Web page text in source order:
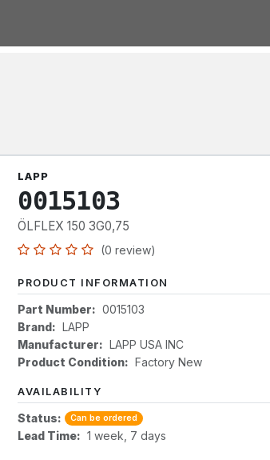
LAPP
0015103
ÖLFLEX 150 3G0,75
(0 review)
PRODUCT INFORMATION
Part Number: 0015103
Brand: LAPP
Manufacturer: LAPP USA INC
Product Condition: Factory New
AVAILABILITY
Status: Can be ordered
Lead Time: 1 week, 7 days